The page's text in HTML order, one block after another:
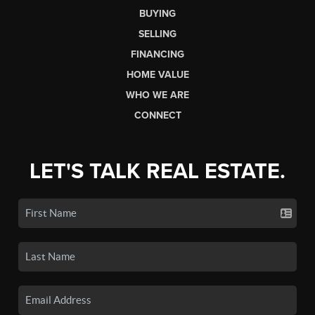
BUYING
SELLING
FINANCING
HOME VALUE
WHO WE ARE
CONNECT
LET'S TALK REAL ESTATE.